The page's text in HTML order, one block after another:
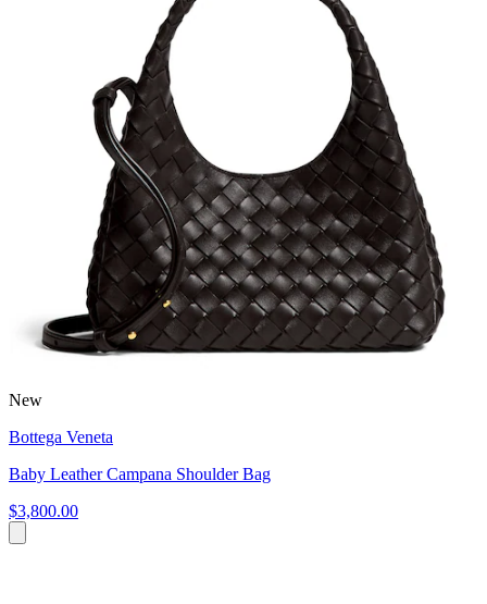
New
Bottega Veneta
Baby Leather Campana Shoulder Bag
$3,800.00